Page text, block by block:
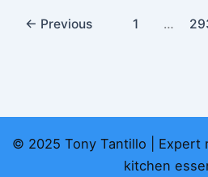
← Previous 1 …
© 2025 Tony Tantillo | Expert
kitchen